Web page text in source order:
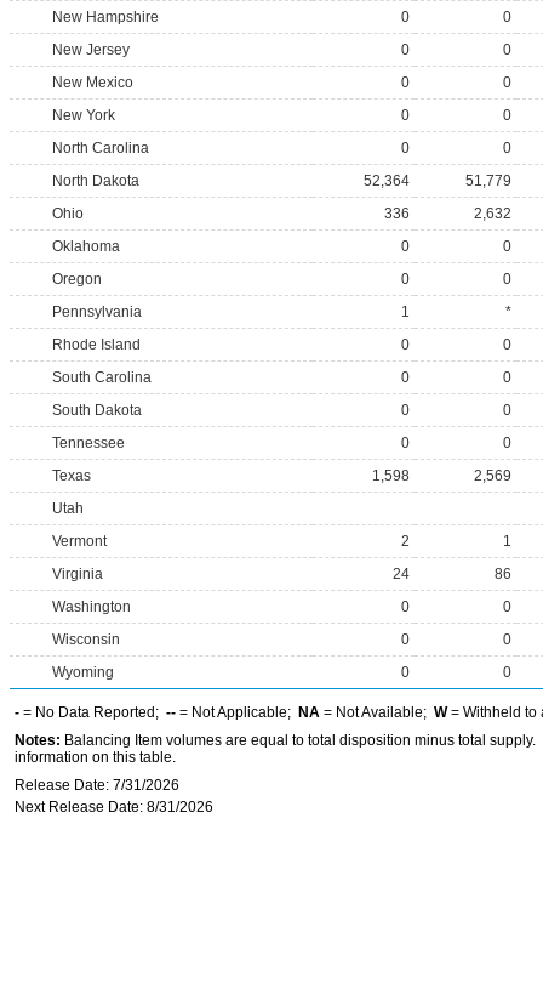
New Hampshire
0
0
New Jersey
0
0
New Mexico
0
0
New York
0
0
North Carolina
0
0
North Dakota
52,364
51,779
Ohio
336
2,632
Oklahoma
0
0
Oregon
0
0
Pennsylvania
1
*
Rhode Island
0
0
South Carolina
0
0
South Dakota
0
0
Tennessee
0
0
Texas
1,598
2,569
Utah
Vermont
2
1
Virginia
24
86
Washington
0
0
Wisconsin
0
0
Wyoming
0 0
- = No Data Reported; -- = Not Applicable; NA = Not Available; W= Withheld to
Notes: Balancing Item volumes are equal to total disposition minus total
information on this table.
Release Date: 7/31/2026
Next Release Date: 8/31/2026